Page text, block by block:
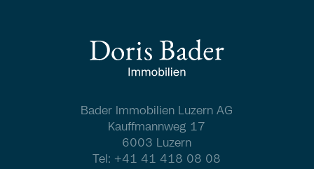
Bader Immobilien Luzern AG
Kauffmannweg 17
6003 Luzern
Tel: +41 41 418 08 08